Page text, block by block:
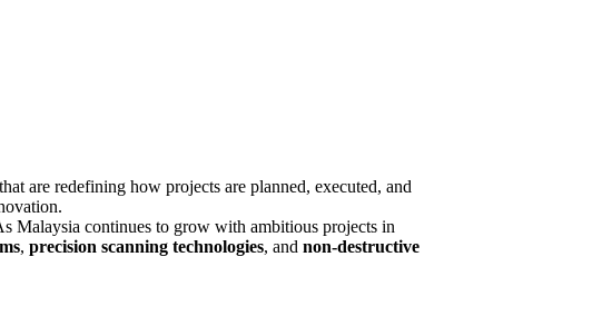
are redefining how projects are planned, executed, and
Malaysia continues to grow with ambitious projects in
, precision scanning technologies, and non-destructive